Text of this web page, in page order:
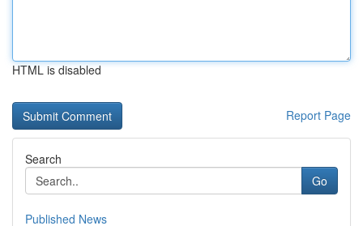
HTML is disabled
Report Page
Search
Go
Published News